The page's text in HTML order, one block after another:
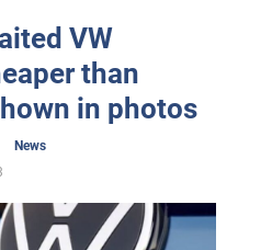
VW
than
in photos
News